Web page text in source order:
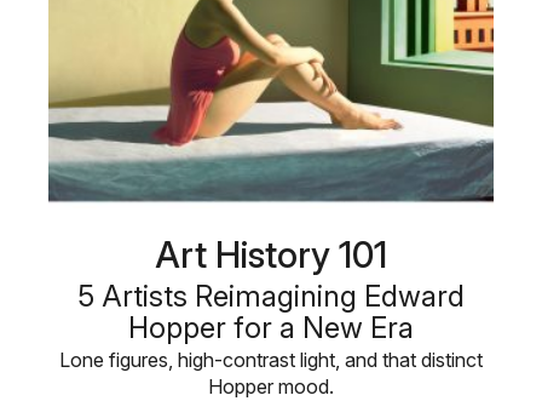
Art History 101
5 Artists Reimagining Edward
Hopper for a New Era
Lone figures, high-contrast light, and that distinct
Hopper mood.